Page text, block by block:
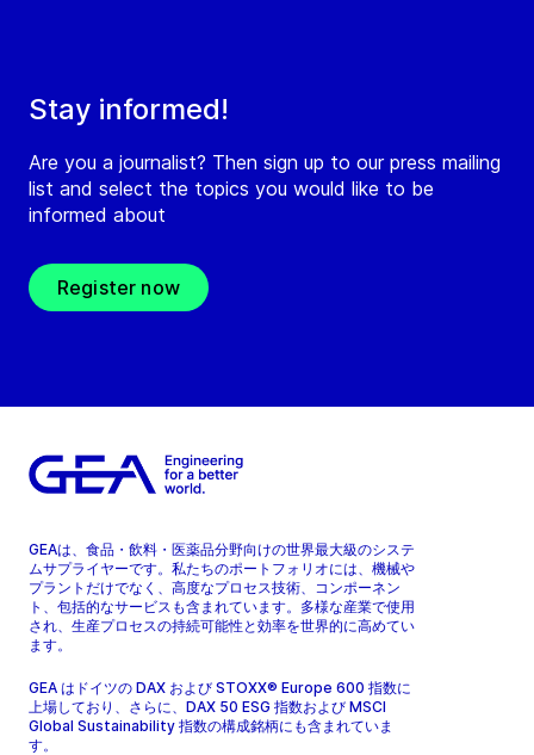
Stay informed!
Are you a journalist? Then sign up to our press mailing
list and select the topics you would like to be
informed about
Register now
GEAは、食品・飲料・医薬品分野向けの世界最大級のシステ
ムサプライヤーです。私たちのポートフォリオには、機械や
プラントだけでなく、高度なプロセス技術、コンポーネン
ト、包括的なサービスも含まれています。多様な産業で使用
され、生産プロセスの持続可能性と効率を世界的に高めてい
ます。
GEA はドイツの DAX および STOXX® Europe 600 指数に
上場しており、さらに、DAX 50 ESG 指数および MSCI
Global Sustainability 指数の構成銘柄にも含まれていま
す。